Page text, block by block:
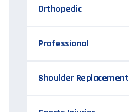
Orthopedic
Professional
Shoulder Replacement